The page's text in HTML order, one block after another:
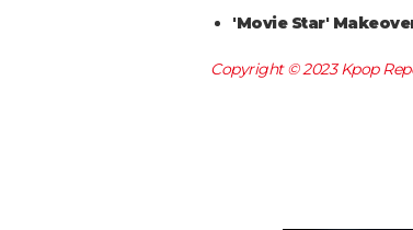
'Movie Star'
Copyright © 2023Kpop